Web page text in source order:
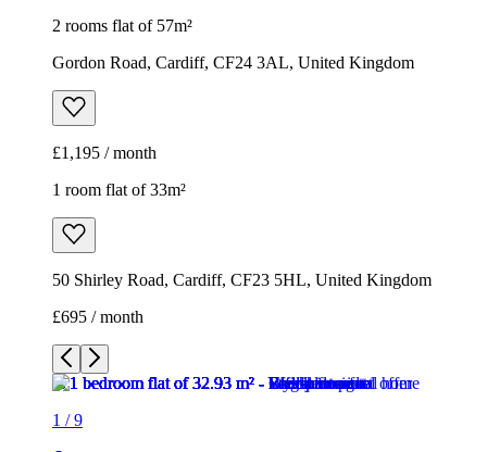
2 rooms flat of 57m²
Gordon Road, Cardiff, CF24 3AL, United Kingdom
£1,195 / month
1 room flat of 33m²
50 Shirley Road, Cardiff, CF23 5HL, United Kingdom
£695 / month
1 /9